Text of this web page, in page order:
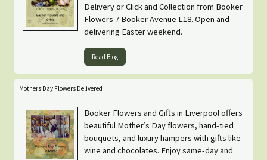
Delivery or Click and Collection from Booker
Flowers 7 Booker Avenue L18. Open and
delivering Easter weekend.
Read Blog
Mothers Day Flowers Delivered
Booker Flowers and Gifts in Liverpool offers
beautiful Mother’s Day flowers, hand-tied
bouquets, and luxury hampers with gifts like
wine and chocolates. Enjoy same-day and